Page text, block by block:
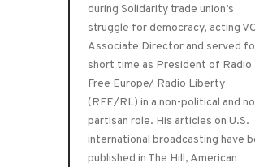
during Solidarity trade union’s
struggle for democracy, acting
Associate Director and served
short time as President of Radio
Free Europe/ Radio Liberty
(RFE/RL) in a non-political and
partisan role. His articles on U.S.
international broadcasting have
published in The Hill, American